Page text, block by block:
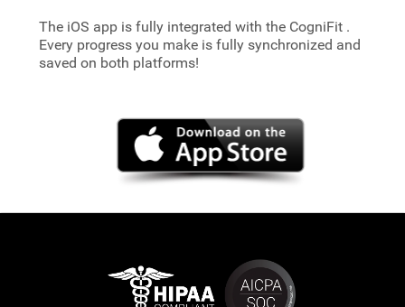
The iOS app is fully integrated with the CogniFit .
Every progress you make is fully synchronized and
saved on both platforms!